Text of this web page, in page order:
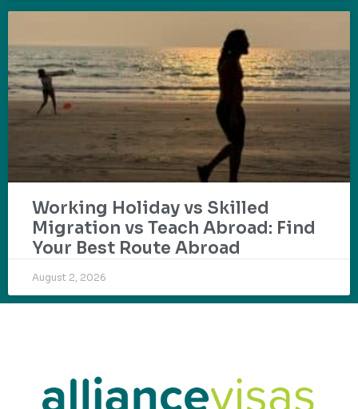
Working Holiday vs Skilled
Migration vs Teach Abroad: Find
Your Best Route Abroad
August 2, 2026